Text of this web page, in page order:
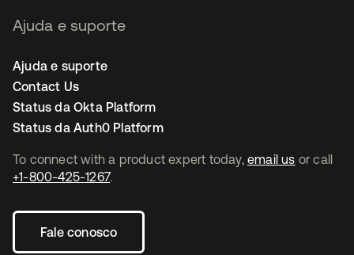
To connect with a product expert today, email us or call
+1-800-425-1267.
Fale conosco
Ajuda e suporte
Ajuda e suporte
Contact Us
Status da Okta Platform
Status da Auth0 Platform